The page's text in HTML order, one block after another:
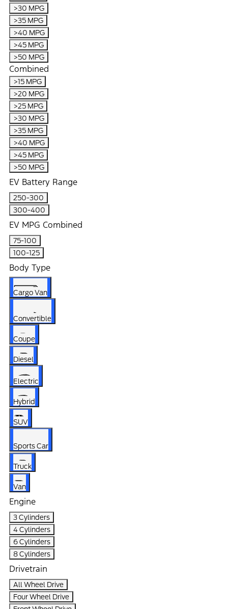
>30 MPG
>35 MPG
>40 MPG
>45 MPG
>50 MPG
Combined
>15 MPG
>20 MPG
>25 MPG
>30 MPG
>35 MPG
>40 MPG
>45 MPG
>50 MPG
EV Battery Range
250-300
300-400
EV MPG Combined
75-100
100-125
Body Type
Cargo Van
Convertible
Coupe
Diesel
Electric
Hybrid
SUV
Sports Car
Truck
Van
Engine
3 Cylinders
4 Cylinders
6 Cylinders
8 Cylinders
Drivetrain
All Wheel Drive
Four Wheel Drive